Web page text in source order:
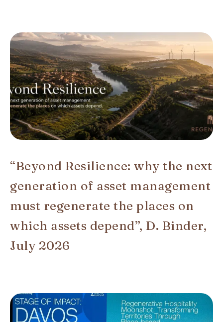
“Beyond Resilience: why the next
generation of asset management
must regenerate the places on
which assets depend”, D. Binder,
July 2026